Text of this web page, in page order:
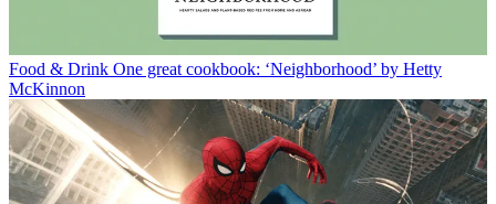
Food & Drink One great cookbook: ‘Neighborhood’ by Hetty
McKinnon